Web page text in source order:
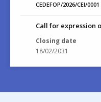
CEDEFOP/2026/CEI/0001
Call for expression
Closing date
18/02/2031